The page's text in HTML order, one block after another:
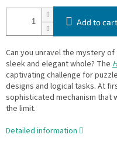
Add to cart
Can you unravel the mystery
sleek and elegant whole? The
captivating challenge for
designs and logical tasks. At
sophisticated mechanism that
the limit.
Detailed information